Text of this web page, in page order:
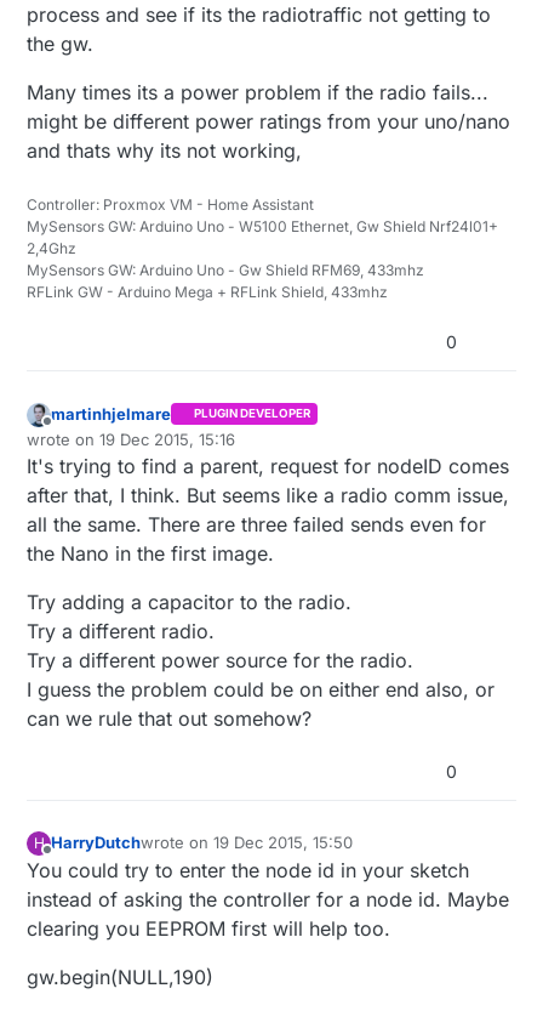
process and see if its the radiotraffic not getting to
the gw.
Many times its a power problem if the radio fails...
might be different power ratings from your uno/nano
and thats why its not working,
Controller: Proxmox VM - Home Assistant
MySensors GW: Arduino Uno - W5100 Ethernet, Gw Shield Nrf24l01+
2,4Ghz
MySensors GW: Arduino Uno - Gw Shield RFM69, 433mhz
RFLink GW - Arduino Mega + RFLink Shield, 433mhz
0
Offline
martinhjelmare PLUGIN DEVELOPER
wrote on19 Dec 2015, 15:16
last edited by martinhjelmare
It's trying to find a parent, request for nodeID comes
after that, I think. But seems like a radio comm issue,
all the same. There are three failed sends even for
the Nano in the first image.
Try adding a capacitor to the radio.
Try a different radio.
Try a different power source for the radio.
I guess the problem could be on either end also, or
can we rule that out somehow?
0
H HarryDutchwrote on19 Dec 2015, 15:50
last edited by
You could try to enter the node id in your sketch
instead of asking the controller for a node id. Maybe
clearing you EEPROM first will help too.
gw.begin(NULL,190)